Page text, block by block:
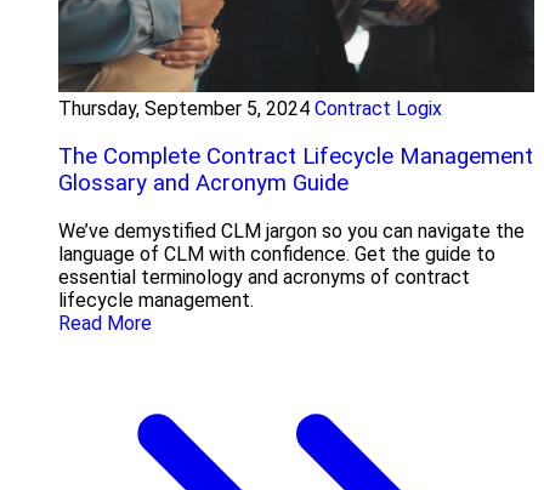
Thursday, September 5, 2024 Contract Logix
The Complete Contract Lifecycle Management
Glossary and Acronym Guide
We’ve demystified CLM jargon so you can navigate the
language of CLM with confidence. Get the guide to
essential terminology and acronyms of contract
lifecycle management.
Read More